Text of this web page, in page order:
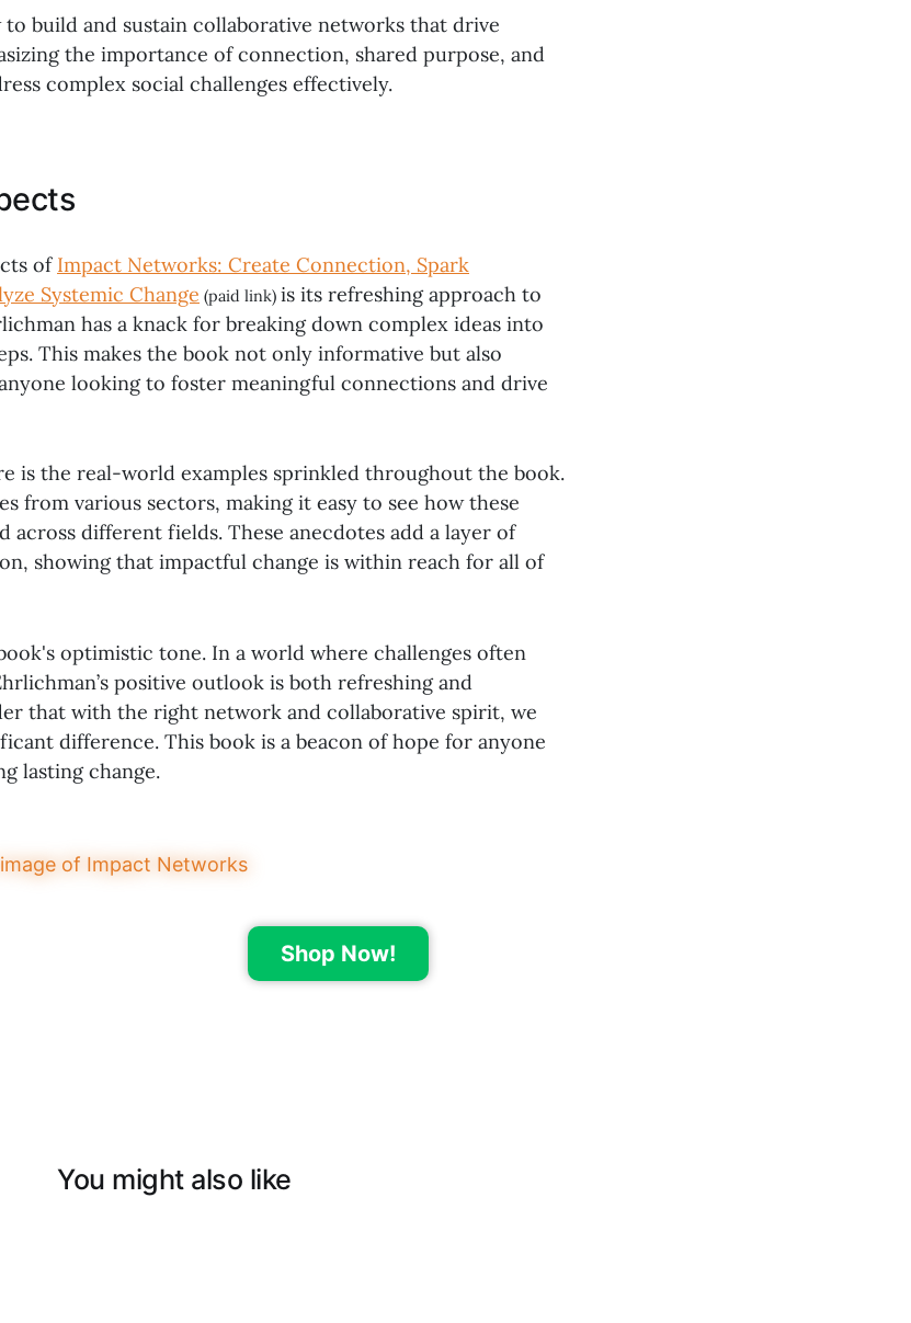
build and sustain collaborative networks that drive
the importance of connection, shared purpose, and
complex social challenges effectively.
of Impact Networks: Create Connection, Spark
Systemic Change (paid link) is its refreshing approach to
has a knack for breaking down complex ideas into
This makes the book not only informative but also
looking to foster meaningful connections and drive
is the real-world examples sprinkled throughout the book.
from various sectors, making it easy to see how these
across different fields. These anecdotes add a layer of
showing that impactful change is within reach for all of
optimistic tone. In a world where challenges often
positive outlook is both refreshing and
that with the right network and collaborative spirit, we
difference. This book is a beacon of hope for anyone
lasting change.
Shop Now!
You might also like